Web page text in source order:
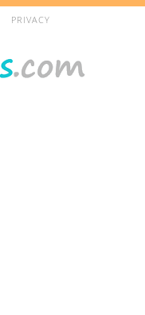
PRIVACY